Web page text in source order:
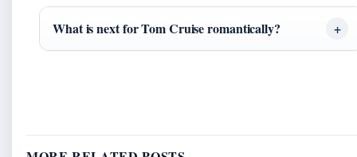
What is next for Tom Cruise romantically?